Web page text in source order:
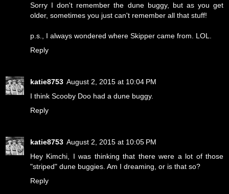
Sorry I don't remember the dune buggy, but as you get
older, sometimes you just can't remember all that stuff!
p.s., I always wondered where Skipper came from. LOL.
Reply
katie8753 August 2, 2015 at 10:04 PM
I think Scooby Doo had a dune buggy.
Reply
katie8753 August 2, 2015 at 10:05 PM
Hey Kimchi, I was thinking that there were a lot of those
"striped" dune buggies. Am I dreaming, or is that so?
Reply